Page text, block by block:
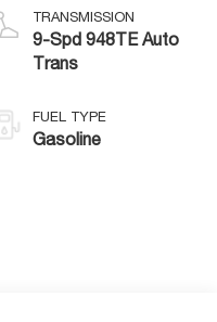
TRANSMISSION
9-Spd 948TE Auto
Trans
FUEL TYPE
Gasoline